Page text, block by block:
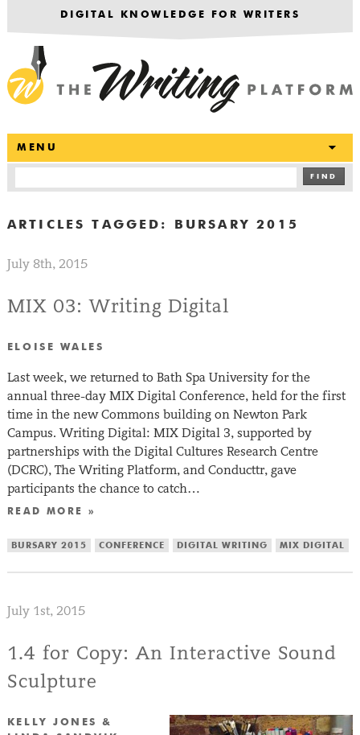
DIGITAL KNOWLEDGE FOR WRITERS
MENU
FIND
ARTICLES TAGGED: BURSARY 2015
July 8th, 2015
MIX 03: Writing Digital
ELOISE WALES
Last week, we returned to Bath Spa University for the
annual three-day MIX Digital Conference, held for the first
time in the new Commons building on Newton Park
Campus. Writing Digital: MIX Digital 3, supported by
partnerships with the Digital Cultures Research Centre
(DCRC), The Writing Platform, and Conducttr, gave
participants the chance to catch…
READ MORE »
BURSARY 2015 CONFERENCE DIGITAL WRITING MIX DIGITAL
July 1st, 2015
1.4 for Copy: An Interactive Sound
Sculpture
KELLY JONES &